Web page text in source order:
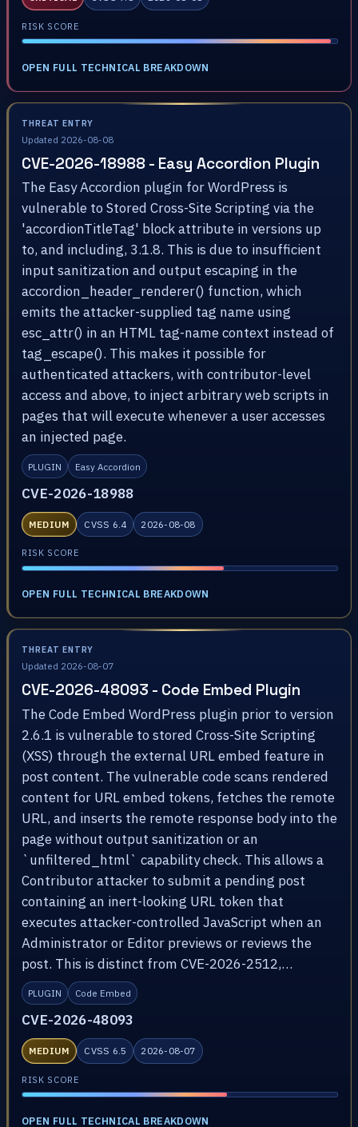
RISK SCORE
OPEN FULL TECHNICAL BREAKDOWN
THREAT ENTRY
Updated 2026-08-08
CVE-2026-18988 - Easy Accordion Plugin
The Easy Accordion plugin for WordPress is
vulnerable to Stored Cross-Site Scripting via the
'accordionTitleTag' block attribute in versions up
to, and including, 3.1.8. This is due to insufficient
input sanitization and output escaping in the
accordion_header_renderer() function, which
emits the attacker-supplied tag name using
esc_attr() in an HTML tag-name context instead of
tag_escape(). This makes it possible for
authenticated attackers, with contributor-level
access and above, to inject arbitrary web scripts in
pages that will execute whenever a user accesses
an injected page.
PLUGIN Easy Accordion
CVE-2026-18988
MEDIUM CVSS 6.4 2026-08-08
RISK SCORE
OPEN FULL TECHNICAL BREAKDOWN
THREAT ENTRY
Updated 2026-08-07
CVE-2026-48093 - Code Embed Plugin
The Code Embed WordPress plugin prior to version
2.6.1 is vulnerable to stored Cross-Site Scripting
(XSS) through the external URL embed feature in
post content. The vulnerable code scans rendered
content for URL embed tokens, fetches the remote
URL, and inserts the remote response body into the
page without output sanitization or an
`unfiltered_html` capability check. This allows a
Contributor attacker to submit a pending post
containing an inert-looking URL token that
executes attacker-controlled JavaScript when an
Administrator or Editor previews or reviews the
post. This is distinct from CVE-2026-2512,…
PLUGIN Code Embed
CVE-2026-48093
MEDIUM CVSS 6.5 2026-08-07
RISK SCORE
OPEN FULL TECHNICAL BREAKDOWN